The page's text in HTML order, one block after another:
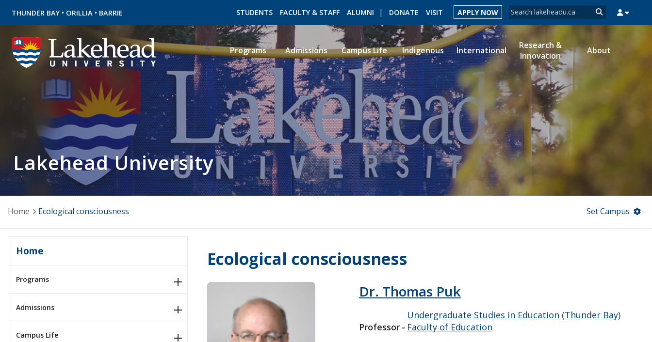
THUNDER BAY • ORILLIA • BARRIE Search form
Search
STUDENTS FACULTY & STAFF ALUMNI DONATE VISIT APPLY NOW
ROMEO RESEARCH LIBRARY MYSUCCESS MYCOURSELINK MYEMAIL
Programs Admissions Campus Life Indigenous International
Research &
Innovation
About
Lakehead University
Home Ecological consciousness Set Campus
Home
Programs
Admissions
Campus Life
Ecological consciousness
Dr. Thomas Puk
Professor
Undergraduate Studies in Education (Thunder Bay)
Faculty of Education